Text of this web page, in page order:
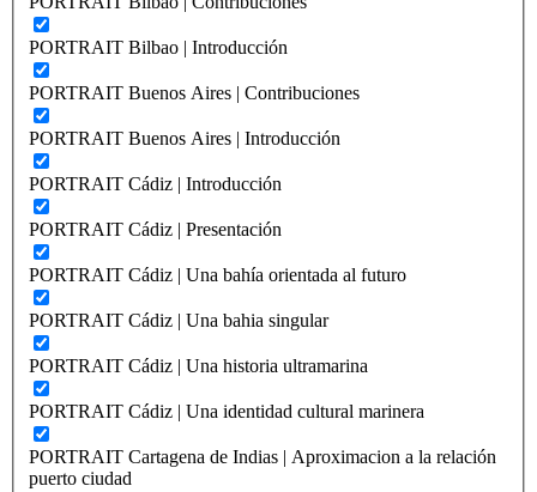
PORTRAIT Bilbao | Introducción
PORTRAIT Buenos Aires | Contribuciones
PORTRAIT Buenos Aires | Introducción
PORTRAIT Cádiz | Introducción
PORTRAIT Cádiz | Presentación
PORTRAIT Cádiz | Una bahía orientada al futuro
PORTRAIT Cádiz | Una bahia singular
PORTRAIT Cádiz | Una historia ultramarina
PORTRAIT Cádiz | Una identidad cultural marinera
PORTRAIT Cartagena de Indias | Aproximacion a la relación
puerto ciudad